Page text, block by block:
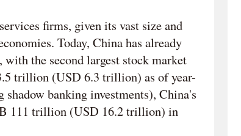
firms, given its vast size and
Today, China has already
the second largest stock market
trillion (USD 6.3 trillion) as of year-
banking investments), China's
111 trillion (USD 16.2 trillion) in